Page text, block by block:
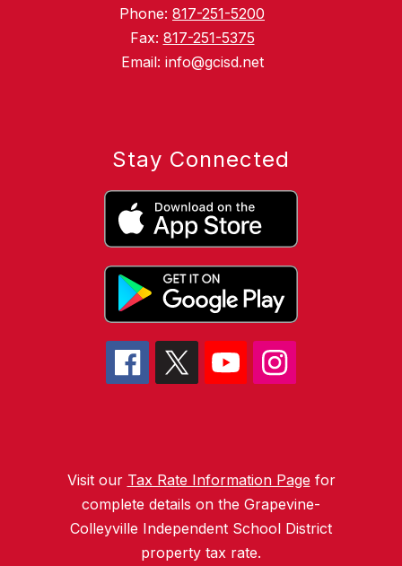
Phone: 817-251-5200
Fax: 817-251-5375
Email: info@gcisd.net
Stay Connected
Visit our Tax Rate Information Page for
complete details on the Grapevine-
Colleyville Independent School District
property tax rate.